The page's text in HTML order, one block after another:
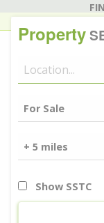
Property
Show SSTC